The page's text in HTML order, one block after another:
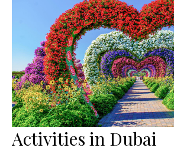
Activities in Dubai